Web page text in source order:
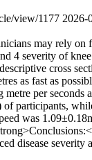
view/1177 2026-
may rely on
4 severity of
cross
as fast as
per seconds
participants,
was
disease severity